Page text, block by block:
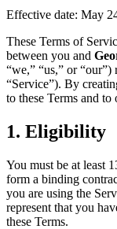
Effective date: May
These Terms of
between you and
“we,” “us,” or
“Service”). By
to these Terms and to
1. Eligibility
You must be at least
form a binding
you are using the
represent that you
these Terms.